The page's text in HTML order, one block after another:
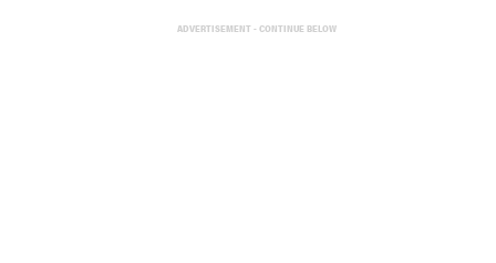
ADVERTISEMENT - CONTINUE BELOW